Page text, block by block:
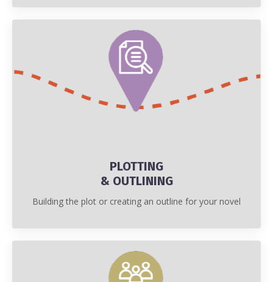
PLOTTING
& OUTLINING
Building the plot or creating an outline for your novel